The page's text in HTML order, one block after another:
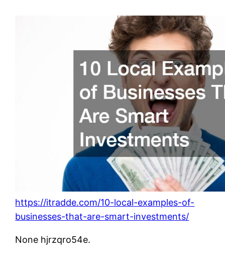
https://itradde.com/10-local-examples-of-
businesses-that-are-smart-investments/
None hjrzqro54e.